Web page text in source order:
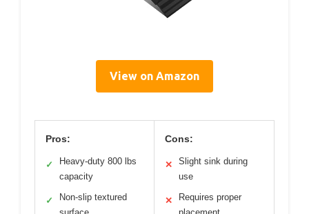
View on Amazon
Pros:
✓
Heavy-duty 800 lbs
capacity
✓
Non-slip textured
Cons:
✕
Slight sink during
use
✕
Requires proper